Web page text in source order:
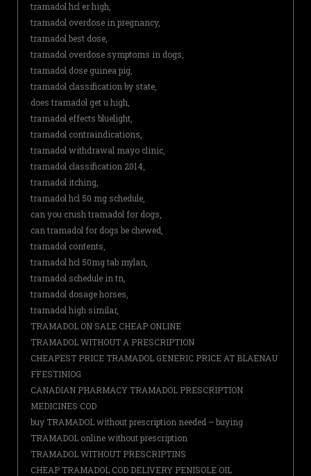
tramadol hcl er high,
tramadol overdose in pregnancy,
tramadol best dose,
tramadol overdose symptoms in dogs,
tramadol dose guinea pig,
tramadol classification by state,
does tramadol get u high,
tramadol effects bluelight,
tramadol contraindications,
tramadol withdrawal mayo clinic,
tramadol classification 2014,
tramadol itching,
tramadol hcl 50 mg schedule,
can you crush tramadol for dogs,
can tramadol for dogs be chewed,
tramadol contents,
tramadol hcl 50mg tab mylan,
tramadol schedule in tn,
tramadol dosage horses,
tramadol high similar,
TRAMADOL ON SALE CHEAP ONLINE
TRAMADOL WITHOUT A PRESCRIPTION
CHEAPEST PRICE TRAMADOL GENERIC PRICE AT BLAENAU
FFESTINIOG
CANADIAN PHARMACY TRAMADOL PRESCRIPTION
MEDICINES COD
buy TRAMADOL without prescription needed – buying
TRAMADOL online without prescription
TRAMADOL WITHOUT PRESCRIPTINS
CHEAP TRAMADOL COD DELIVERY PENISOLE OIL